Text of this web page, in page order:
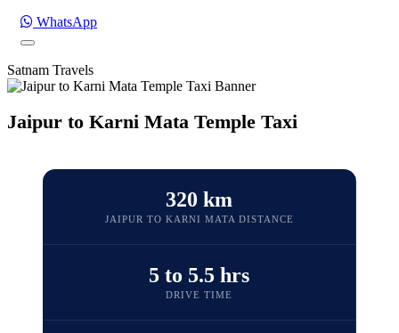
WhatsApp
Satnam Travels
Jaipur to Karni Mata Temple Taxi
320 km
JAIPUR TO KARNI MATA DISTANCE
5 to 5.5 hrs
DRIVE TIME